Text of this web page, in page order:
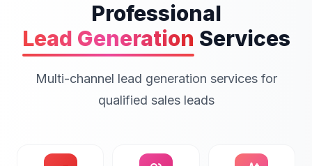
Professional
Lead Generation Services
Multi-channel lead generation services for
qualified sales leads